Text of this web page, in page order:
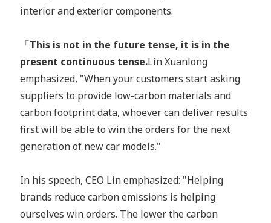
interior and exterior components.
「This is not in the future tense, it is in the
present continuous tense.Lin Xuanlong
emphasized, "When your customers start asking
suppliers to provide low-carbon materials and
carbon footprint data, whoever can deliver results
first will be able to win the orders for the next
generation of new car models."
In his speech, CEO Lin emphasized: "Helping
brands reduce carbon emissions is helping
ourselves win orders. The lower the carbon